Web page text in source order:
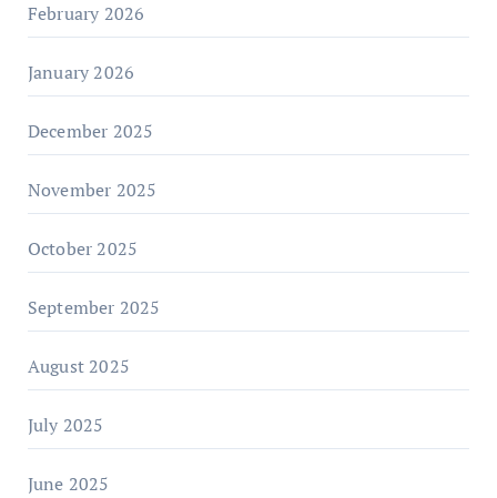
February 2026
January 2026
December 2025
November 2025
October 2025
September 2025
August 2025
July 2025
June 2025